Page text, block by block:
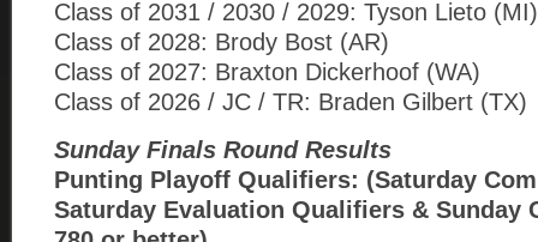
Class of 2031 / 2030 / 2029: Tyson Lieto (MI)
Class of 2028: Brody Bost (AR)
Class of 2027: Braxton Dickerhoof (WA)
Class of 2026 / JC / TR: Braden Gilbert (TX)
Sunday Finals Round Results
Punting Playoff Qualifiers: (Saturday
Saturday Evaluation Qualifiers & Sunday